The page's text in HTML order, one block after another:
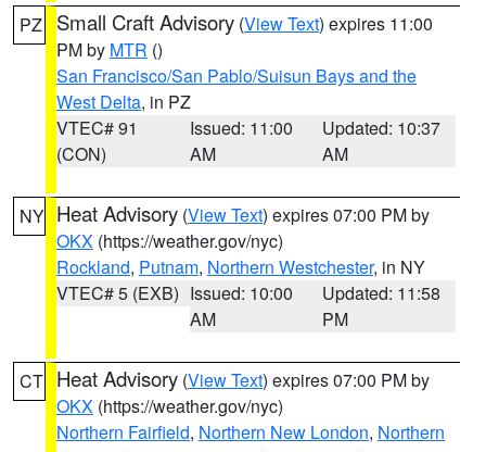
PZ Small Craft Advisory (View Text) expires 11:00
PM by MTR ()
San Francisco/San Pablo/Suisun Bays and the
West Delta, in PZ
VTEC# 91
(CON)
Issued: 11:00
AM
Updated: 10:37
AM
NY Heat Advisory (View Text) expires 07:00 PM by
OKX (https://weather.gov/nyc)
Rockland, Putnam, Northern Westchester, in NY
VTEC# 5 (EXB) Issued: 10:00
AM
Updated: 11:58
PM
CT Heat Advisory (View Text) expires 07:00 PM by
OKX (https://weather.gov/nyc)
Northern Fairfield, Northern New London, Northern